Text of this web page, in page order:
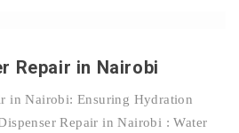
Repair in Nairobi
in Nairobi: Ensuring Hydration
Repair in Nairobi : Water